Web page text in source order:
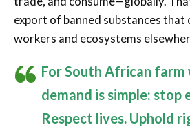
export of banned substances that
workers and ecosystems
For South African farm
demand is simple: stop
Respect lives. Uphold